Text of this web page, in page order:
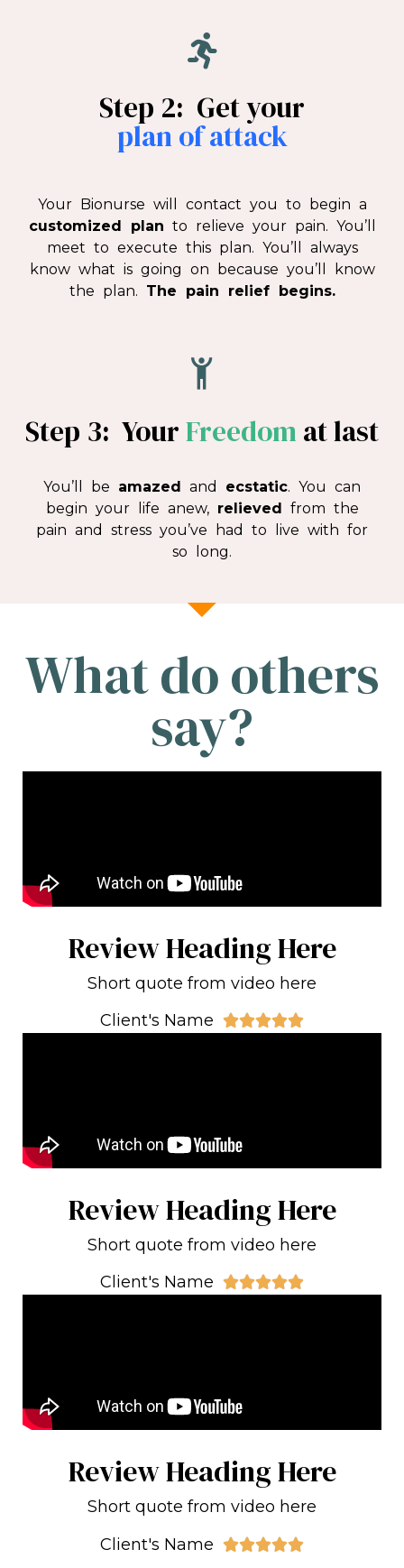
Step 2: Get your
plan of attack
Your Bionurse will contact you to begin a
customized plan to relieve your pain. You’ll
meet to execute this plan. You’ll always
know what is going on because you’ll know
the plan. The pain relief begins.
Step 3: YourFreedomat last
You’ll be amazed and ecstatic. You can
begin your life anew, relieved
from the
pain and stress you’ve had to live with for
so long.
What do others
say?
Review Heading Here
Short quote from video here
Client's Name

Review Heading Here
Short quote from video here
Client's Name

Review Heading Here
Short quote from video here
Client's Name
